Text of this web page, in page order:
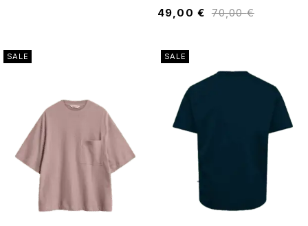
70,00€
49,00 €
SALE SALE